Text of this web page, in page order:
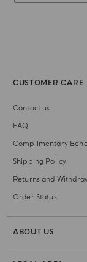
CUSTOMER CARE
Contact us
FAQ
Complimentary
Shipping Policy
Returns and
Order Status
ABOUT US